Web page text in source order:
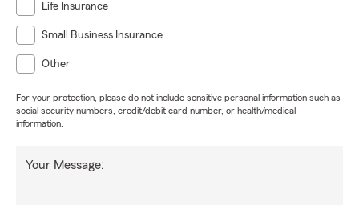
Life Insurance
Small Business Insurance
Other
For your protection, please do not include sensitive personal information such as
social security numbers, credit/debit card number, or health/medical
information.
Your Message: